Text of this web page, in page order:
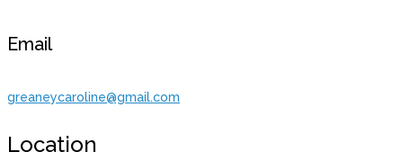
Email
greaneycaroline@gmail.com
Location